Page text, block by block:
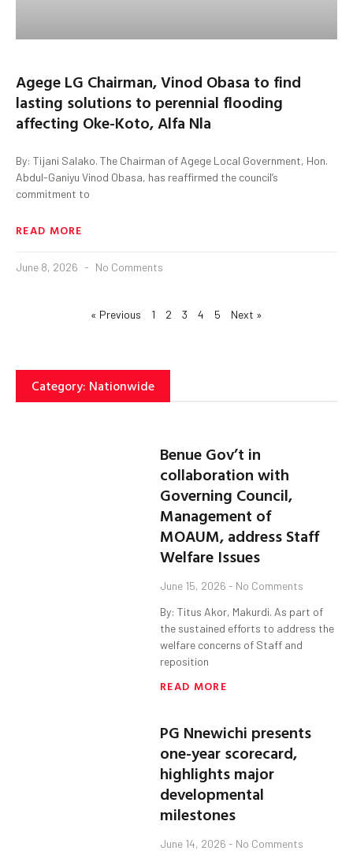
Agege LG Chairman, Vinod Obasa to find
lasting solutions to perennial flooding
affecting Oke-Koto, Alfa Nla
By: Tijani Salako. The Chairman of Agege Local Government, Hon.
Abdul-Ganiyu Vinod Obasa, has reaffirmed the council’s
commitment to
READ MORE
June 8, 2026 No Comments
« Previous 1 2 3 4 5 Next »
Category: Nationwide
Benue Gov’t in
collaboration with
Governing Council,
Management of
MOAUM, address Staff
Welfare Issues
June 15, 2026 No Comments
By: Titus Akor, Makurdi. As part of
the sustained efforts to address the
welfare concerns of Staff and
reposition
READ MORE
PG Nnewichi presents
one-year scorecard,
highlights major
developmental
milestones
June 14, 2026 No Comments